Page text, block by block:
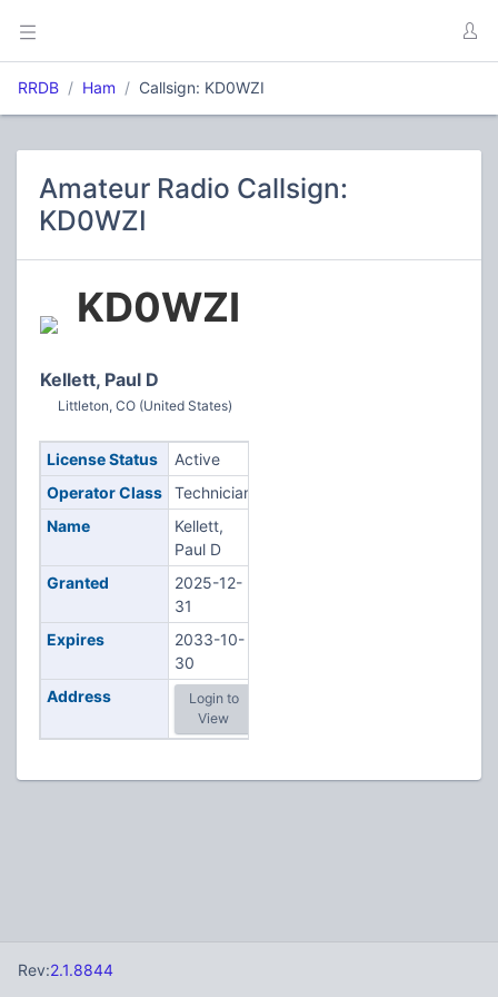
RRDB Ham Callsign: KD0WZI
Amateur Radio Callsign:
KD0WZI
KD0WZI
Kellett, Paul D
Littleton, CO (United States)
License Status
Active
Operator Class
Technician
Name
Kellett,
Paul D
Granted
2025-12-
31
Expires
2033-10-
30
Address
Login to
View
Rev:2.1.8844